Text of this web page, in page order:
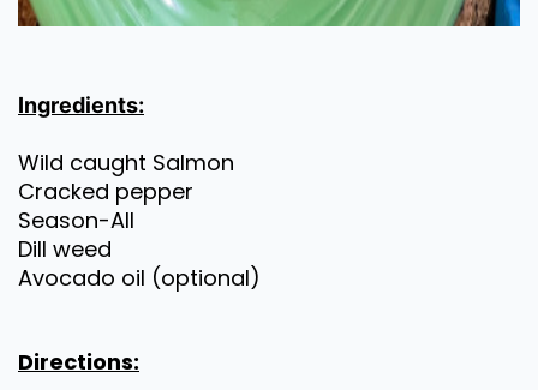
Ingredients:
Wild caught Salmon
Cracked pepper
Season-All
Dill weed
Avocado oil (optional)
Directions: